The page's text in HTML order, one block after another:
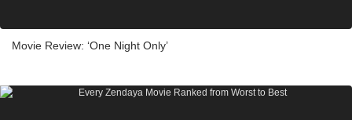
Movie Review: ‘One Night Only’